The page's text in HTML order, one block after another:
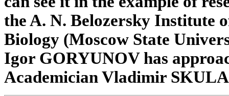
the A. N. Belozersky Institute
Biology (Moscow State
Igor GORYUNOV has
Academician Vladimir